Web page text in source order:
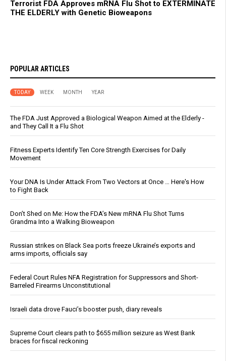
Terrorist FDA Approves mRNA Flu Shot to EXTERMINATE
THE ELDERLY with Genetic Bioweapons
POPULAR ARTICLES
TODAY WEEK MONTH YEAR
The FDA Just Approved a Biological Weapon Aimed at the Elderly -
and They Call It a Flu Shot
Fitness Experts Identify Ten Core Strength Exercises for Daily
Movement
Your DNA Is Under Attack From Two Vectors at Once … Here's How
to Fight Back
Don’t Shed on Me: How the FDA’s New mRNA Flu Shot Turns
Grandma Into a Walking Bioweapon
Russian strikes on Black Sea ports freeze Ukraine’s exports and
arms imports, officials say
Federal Court Rules NFA Registration for Suppressors and Short-
Barreled Firearms Unconstitutional
Israeli data drove Fauci’s booster push, diary reveals
Supreme Court clears path to $655 million seizure as West Bank
braces for fiscal reckoning